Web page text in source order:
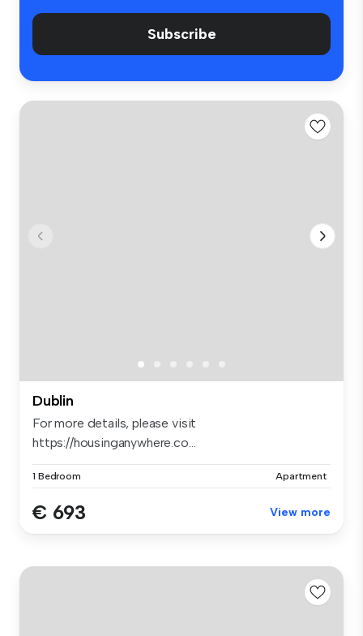
Subscribe
Dublin
For more details, please visit
https://housinganywhere.co...
1 Bedroom Apartment
€ 693 View more